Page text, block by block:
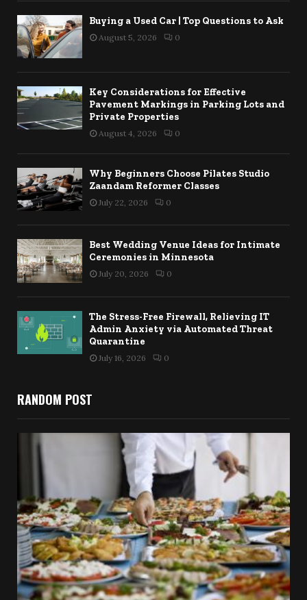
Buying a Used Car | Top Questions to Ask
August 5, 2026 0
Key Considerations for Effective
Pavement Markings in Parking Lots and
Private Properties
August 4, 2026 0
Why Beginners Choose Pilates Studio
Zaandam Reformer Classes
July 22, 2026 0
Best Wedding Venue Ideas for Intimate
Ceremonies in Minnesota
July 20, 2026 0
The Stress-Free Firewall, Relieving IT
Admin Anxiety via Automated Threat
Quarantine
July 16, 2026 0
RANDOM POST